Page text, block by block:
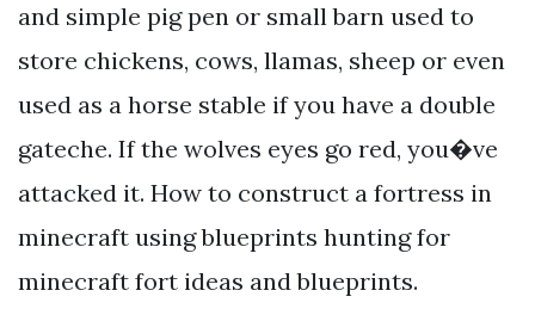
and simple pig pen or small barn used to
store chickens, cows, llamas, sheep or even
used as a horse stable if you have a double
gateche. If the wolves eyes go red, you�ve
attacked it. How to construct a fortress in
minecraft using blueprints hunting for
minecraft fort ideas and blueprints.